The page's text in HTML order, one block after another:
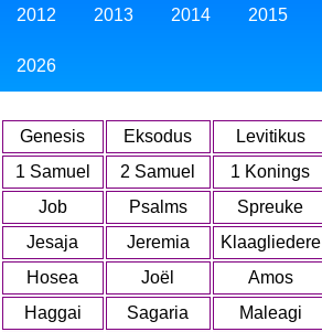
2012 2013 2014 2015
2026
Genesis Eksodus Levitikus
1 Samuel
2 Samuel 1 Konings
Job
Psalms Spreuke
Jesaja
Jeremia Klaagliedere
Hosea
Joël Amos
Haggai
Sagaria
Maleagi